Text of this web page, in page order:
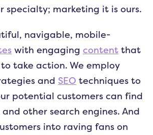
specialty; marketing it is ours.
navigable, mobile-
with engaging content that
take action. We employ
and SEO techniques to
potential customers can find
other search engines. And
into raving fans on